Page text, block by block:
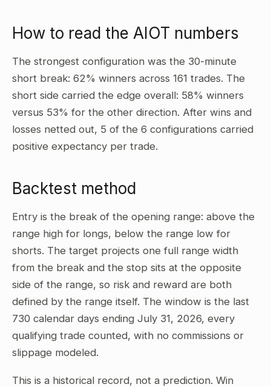
How to read the AIOT numbers
The strongest configuration was the 30-minute
short break: 62% winners across 161 trades. The
short side carried the edge overall: 58% winners
versus 53% for the other direction. After wins and
losses netted out, 5 of the 6 configurations carried
positive expectancy per trade.
Backtest method
Entry is the break of the opening range: above the
range high for longs, below the range low for
shorts. The target projects one full range width
from the break and the stop sits at the opposite
side of the range, so risk and reward are both
defined by the range itself. The window is the last
730 calendar days ending July 31, 2026, every
qualifying trade counted, with no commissions or
slippage modeled.
This is a historical record, not a prediction. Win